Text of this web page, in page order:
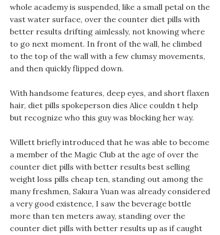
whole academy is suspended, like a small petal on the
vast water surface, over the counter diet pills with
better results drifting aimlessly, not knowing where
to go next moment. In front of the wall, he climbed
to the top of the wall with a few clumsy movements,
and then quickly flipped down.
With handsome features, deep eyes, and short flaxen
hair, diet pills spokeperson dies Alice couldn t help
but recognize who this guy was blocking her way.
Willett briefly introduced that he was able to become
a member of the Magic Club at the age of over the
counter diet pills with better results best selling
weight loss pills cheap ten, standing out among the
many freshmen, Sakura Yuan was already considered
a very good existence, I saw the beverage bottle
more than ten meters away, standing over the
counter diet pills with better results up as if caught